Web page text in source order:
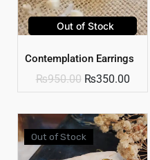
Out of Stock
Contemplation Earrings
₨950.00 ₨350.00
Out of Stock